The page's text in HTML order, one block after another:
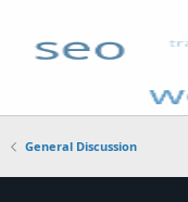
General Discussion